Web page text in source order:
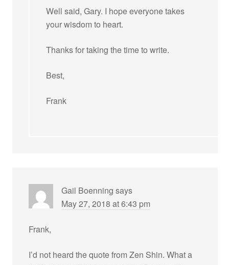
Well said, Gary. I hope everyone takes
your wisdom to heart.
Thanks for taking the time to write.
Best,
Frank
Gail Boenning says
May 27, 2018 at 6:43 pm
Frank,
I’d not heard the quote from Zen Shin. What a